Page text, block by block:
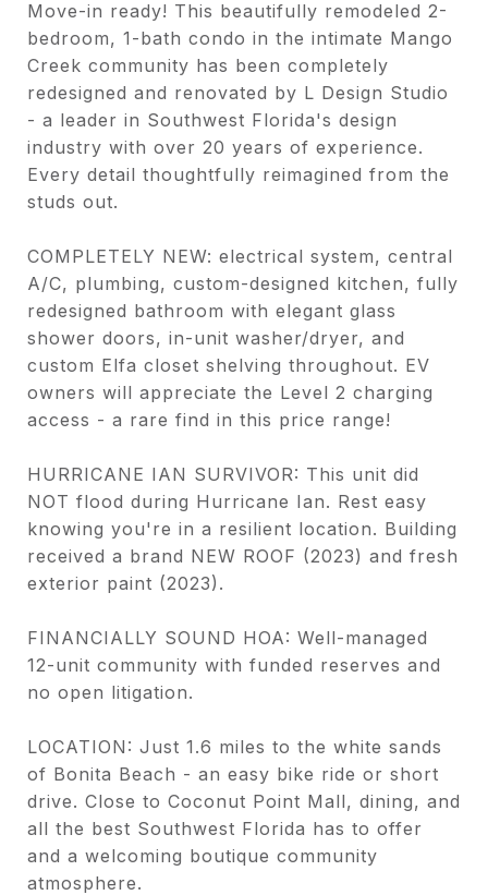
Move-in ready! This beautifully remodeled 2-
bedroom, 1-bath condo in the intimate Mango
Creek community has been completely
redesigned and renovated by L Design Studio
- a leader in Southwest Florida's design
industry with over 20 years of experience.
Every detail thoughtfully reimagined from the
studs out.
COMPLETELY NEW: electrical system, central
A/C, plumbing, custom-designed kitchen, fully
redesigned bathroom with elegant glass
shower doors, in-unit washer/dryer, and
custom Elfa closet shelving throughout. EV
owners will appreciate the Level 2 charging
access - a rare find in this price range!
HURRICANE IAN SURVIVOR: This unit did
NOT flood during Hurricane Ian. Rest easy
knowing you're in a resilient location. Building
received a brand NEW ROOF (2023) and fresh
exterior paint (2023).
FINANCIALLY SOUND HOA: Well-managed
12-unit community with funded reserves and
no open litigation.
LOCATION: Just 1.6 miles to the white sands
of Bonita Beach - an easy bike ride or short
drive. Close to Coconut Point Mall, dining, and
all the best Southwest Florida has to offer
and a welcoming boutique community
atmosphere.